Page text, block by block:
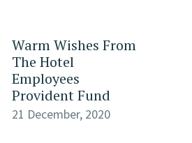
Warm Wishes From
The Hotel
Employees
Provident Fund
21 December, 2020